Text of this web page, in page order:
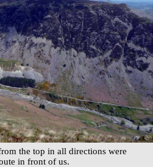
the top in all directions were
in front of us.